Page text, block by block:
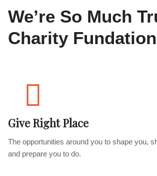
We’re So Much
Charity
Give Right Place
The opportunities around you to shape you,
and prepare you to do.